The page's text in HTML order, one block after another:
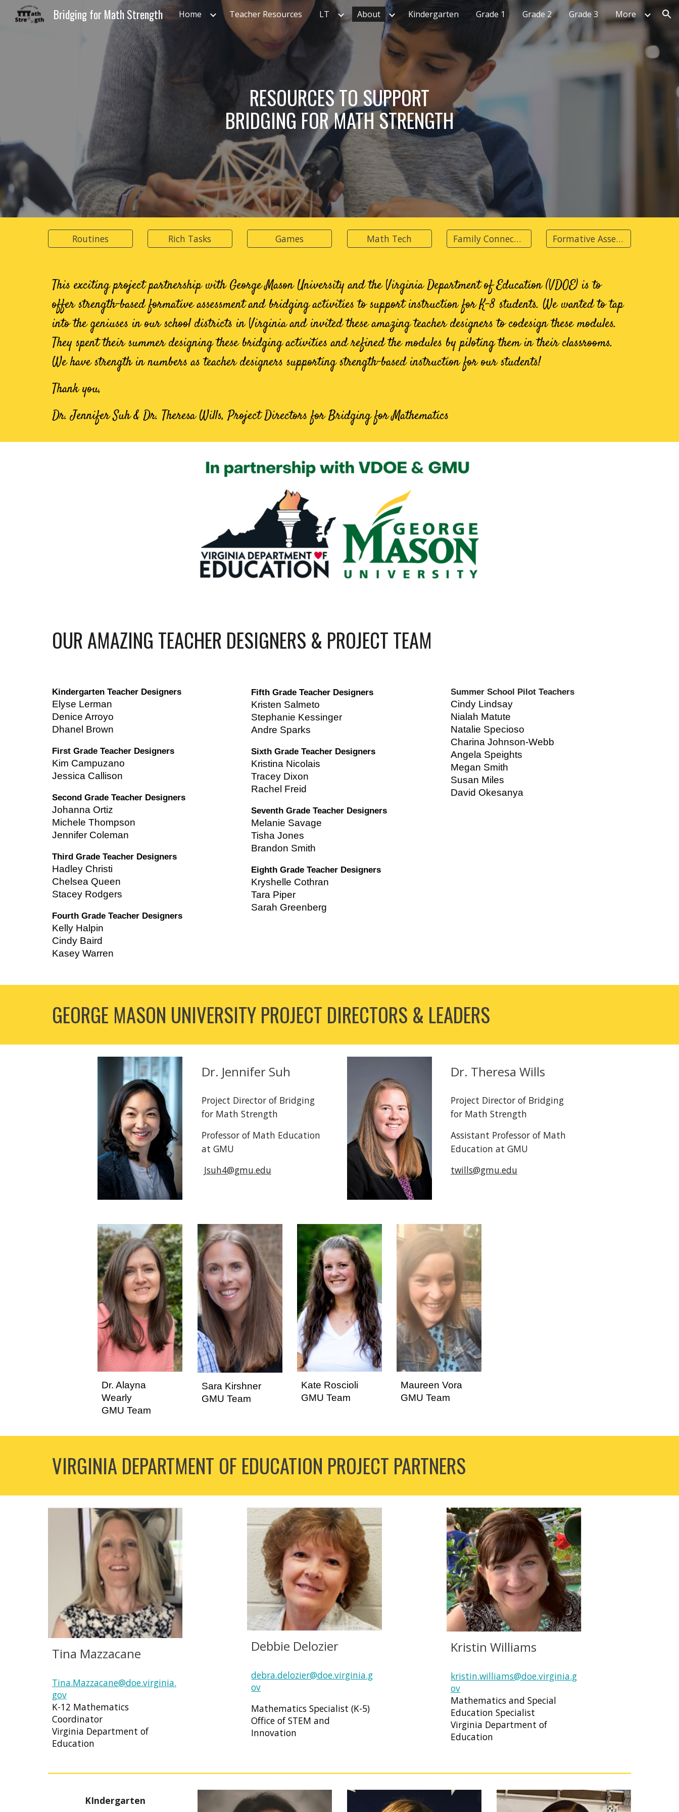
Skip to main content Skip to navigation
Bridging for Math Strength Home Teacher Resources LT About Kindergarten Grade 1 Grade 2 Grade 3 More
RESOURCES TO SUPPORT
BRIDGING FOR MATH STRENGTH
Routines Rich Tasks Games Math Tech Family Connections Formative Assessments
This exciting project partnership with George Mason University and the Virginia Department of Education (VDOE) is to
offer strength-based formative assessment and bridging activities to support instruction for K-8 students. We wanted to tap
into the geniuses in our school districts in Virginia and invited these amazing teacher designers to codesign these modules.
They spent their summer designing these bridging activities and refined the modules by piloting them in their classrooms.
We have strength in numbers as teacher designers supporting strength-based instruction for our students!
Thank you,
Dr. Jennifer Suh & Dr. Theresa Wills, Project Directors for Bridging for Mathematics
OUR AMAZING TEACHER DESIGNERS & PROJECT TEAM
Kindergarten Teacher Designers
Elyse Lerman
Denice Arroyo
Dhanel Brown
First Grade Teacher Designers
Kim Campuzano
Jessica Callison
Second Grade Teacher Designers
Johanna Ortiz
Michele Thompson
Jennifer Coleman
Third Grade Teacher Designers
Hadley Christi
Chelsea Queen
Stacey Rodgers
Fourth Grade Teacher Designers
Kelly Halpin
Cindy Baird
Kasey Warren
Fifth Grade Teacher Designers
Kristen Salmeto
Stephanie Kessinger
Andre Sparks
Sixth Grade Teacher Designers
Kristina Nicolais
Tracey Dixon
Rachel Freid
Seventh Grade Teacher Designers
Melanie Savage
Tisha Jones
Brandon Smith
Eighth Grade Teacher Designers
Kryshelle Cothran
Tara Piper
Sarah Greenberg
Summer School Pilot Teachers
Cindy Lindsay
Nialah Matute
Natalie Specioso
Charina Johnson-Webb
Angela Speights
Megan Smith
Susan Miles
David Okesanya
GEORGE MASON UNIVERSITY PROJECT DIRECTORS & LEADERS
Dr. Jennifer Suh
Project Director of Bridging
for Math Strength
Professor of Math Education
at GMU
Jsuh4@gmu.edu
Dr. Theresa Wills
Project Director of Bridging
for Math Strength
Assistant Professor of Math
Education at GMU
twills@gmu.edu
Dr. Alayna
Wearly
GMU Team
Sara Kirshner
GMU Team
Kate Roscioli
GMU Team
Maureen Vora
GMU Team
VIRGINIA DEPARTMENT OF EDUCATION PROJECT PARTNERS
Tina Mazzacane
Tina.Mazzacane@doe.virginia.
gov
K-12 Mathematics
Coordinator
Virginia Department of
Education
Debbie Delozier
debra.delozier@doe.virginia.g
ov
Mathematics Specialist (K-5)
Office of STEM and
Innovation
Kristin Williams
kristin.williams@doe.virginia.g
ov
Mathematics and Special
Education Specialist
Virginia Department of
Education
KIndergarten